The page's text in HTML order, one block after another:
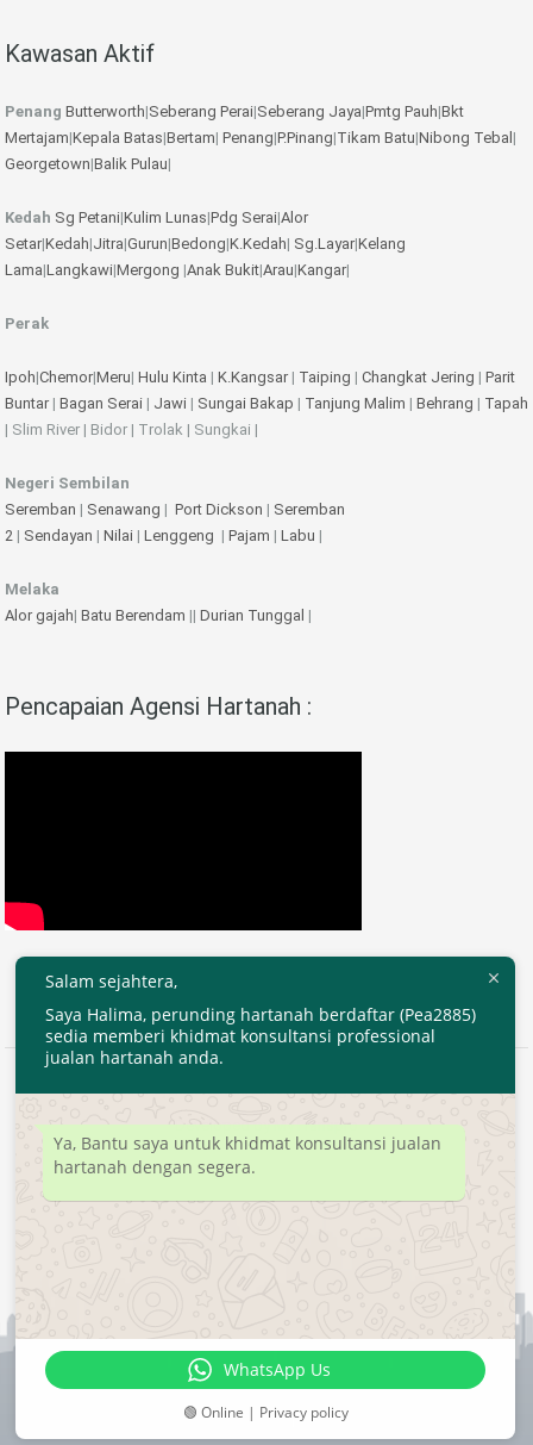
Kawasan Aktif
Penang Butterworth|Seberang Perai|Seberang Jaya|Pmtg Pauh|Bkt
Mertajam|Kepala Batas|Bertam| Penang|P.Pinang|Tikam Batu|Nibong Tebal |
Georgetown|Balik Pulau|
Kedah Sg Petani|Kulim Lunas|Pdg Serai|Alor
Setar|Kedah|Jitra|Gurun|Bedong|K.Kedah| Sg.Layar|Kelang
Lama|Langkawi|Mergong |Anak Bukit|Arau|Kangar|
Perak
Ipoh|Chemor|Meru| Hulu Kinta | K.Kangsar| Taiping | Changkat Jering | Parit
Buntar| Bagan Serai | Jawi | Sungai Bakap | Tanjung Malim | Behrang | Tapah
| Slim River | Bidor | Trolak | Sungkai |
Negeri Sembilan
Seremban | Senawang | Port Dickson | Seremban
2 | Sendayan | Nilai | Lenggeng | Pajam | Labu |
Melaka
Alor gajah| Batu Berendam || Durian Tunggal |
Pencapaian Agensi Hartanah :
2020 © EjenHartanahKL.com. All Right Reserved.
Developed byMyTranspro
Salam sejahtera,
Saya Halima, perunding hartanah berdaftar (Pea2885)
sedia memberi khidmat konsultansi professional
jualan hartanah anda.
Ya, Bantu saya untuk khidmat konsultansi jualan
hartanah dengan segera.
WhatsApp Us
🟢 Online | Privacy policy